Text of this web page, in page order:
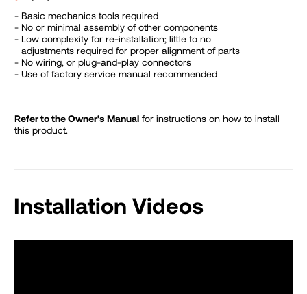
Basic mechanics tools required
No or minimal assembly of other components
Low complexity for re-installation; little to no
adjustments required for proper alignment of parts
No wiring, or plug-and-play connectors
Use of factory service manual recommended
Refer to the Owner’s Manual for instructions on how to install
this product.
Installation Videos